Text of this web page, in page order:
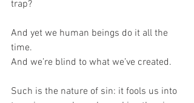
trap?
And yet we human beings do it all the
time.
And we’re blind to what we’ve created.
Such is the nature of sin: it fools us into